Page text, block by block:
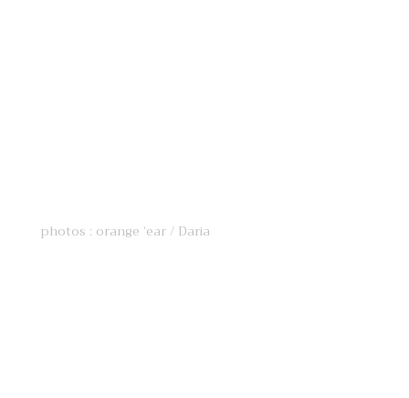
photos : orange ‘ear / Daria